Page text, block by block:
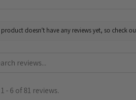
product doesn't have any reviews yet, so check
- 6 of 81 reviews.